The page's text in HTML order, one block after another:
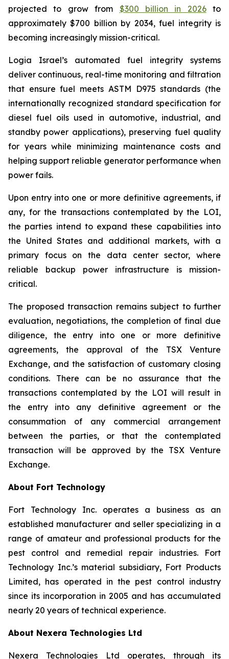
projected to grow from $300 billion in 2026to
approximately $700 billion by 2034, fuel integrity is
becoming increasingly mission-critical.
Logia Israel’s automated fuel integrity systems
deliver continuous, real-time monitoring and filtration
that ensure fuel meets ASTM D975 standards (the
internationally recognized standard specification for
diesel fuel oils used in automotive, industrial, and
standby power applications), preserving fuel quality
for years while minimizing maintenance costs and
helping support reliable generator performance when
power fails.
Upon entry into one or more definitive agreements, if
any, for the transactions contemplated by the LOI,
the parties intend to expand these capabilities into
the United States and additional markets, with a
primary focus on the data center sector, where
reliable backup power infrastructure is mission-
critical.
The proposed transaction remains subject to further
evaluation, negotiations, the completion of final due
diligence, the entry into one or more definitive
agreements, the approval of the TSX Venture
Exchange, and the satisfaction of customary closing
conditions. There can be no assurance that the
transactions contemplated by the LOI will result in
the entry into any definitive agreement or the
consummation of any commercial arrangement
between the parties, or that the contemplated
transaction will be approved by the TSX Venture
Exchange.
About Fort Technology
Fort Technology Inc. operates a business as an
established manufacturer and seller specializing in a
range of amateur and professional products for the
pest control and remedial repair industries. Fort
Technology Inc.’s material subsidiary, Fort Products
Limited, has operated in the pest control industry
since its incorporation in 2005 and has accumulated
nearly 20 years of technical experience.
About Nexera Technologies Ltd
Nexera Technologies Ltd operates, through its